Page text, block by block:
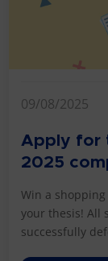
09/08/2025
Apply for
2025
Win a
your thesis! All
successfully